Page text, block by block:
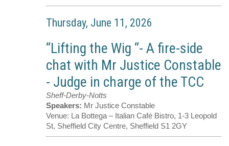
Thursday, June 11, 2026
“Lifting the Wig “- A fire-side
chat with Mr Justice Constable
- Judge in charge of the TCC
Sheff-Derby-Notts
Speakers: Mr Justice Constable
Venue: La Bottega – Italian Café Bistro, 1-3 Leopold
St, Sheffield City Centre, Sheffield S1 2GY